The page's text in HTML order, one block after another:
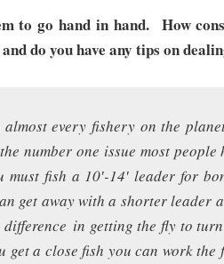
to go hand in hand. How
do you have any tips on
every fishery on the
number one issue most people
must fish a 10′-14′ leader for
get away with a shorter leader
in getting the fly to
get a close fish you can work the